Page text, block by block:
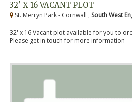
32' X 16 VACANT PLOT
St. Merryn Park - Cornwall , South West
32' x 16 Vacant plot available for you to
Please get in touch for more information